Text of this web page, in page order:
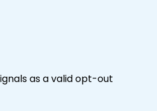
as a valid opt-out